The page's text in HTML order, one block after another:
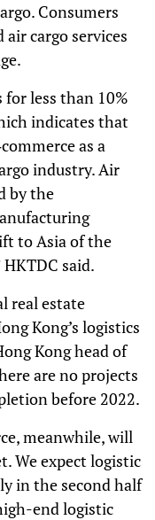
Consumers
cargo services
less than 10%
indicates that
as a
industry. Air
by the
to Asia of the
said.
real estate
Kong’s logistics
Kong head of
are no projects
before 2022.
meanwhile, will
We expect logistic
in the second half
end logistic